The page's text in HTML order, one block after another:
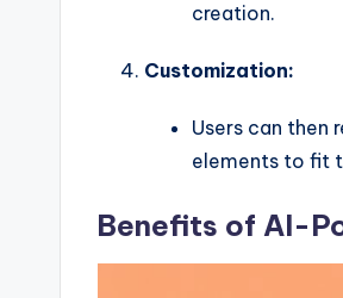
creation.
Customization:
Users can then
elements to fit
Benefits of AI-